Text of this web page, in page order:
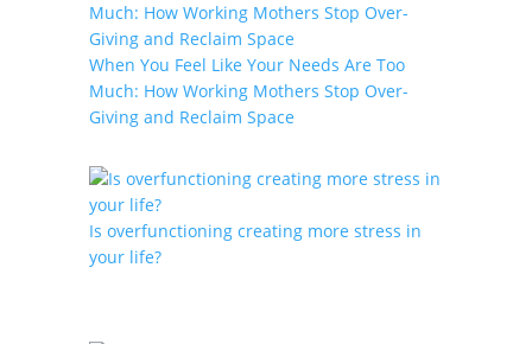
When You Feel Like Your Needs Are Too
Much: How Working Mothers Stop Over-
Giving and Reclaim Space
Is overfunctioning creating more stress in
your life?